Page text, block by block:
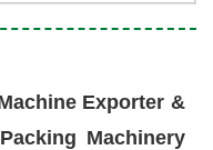
Exporter &
Machinery